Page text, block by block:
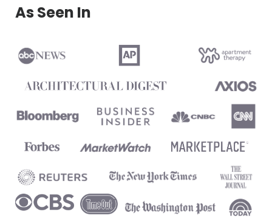
As Seen In